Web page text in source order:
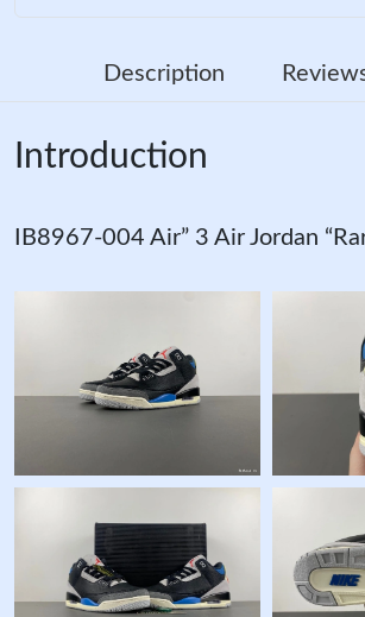
Description
Introduction
IB8967-004 Air” 3 Air Jordan